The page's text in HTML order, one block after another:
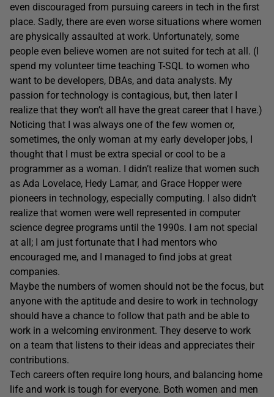
even discouraged from pursuing careers in tech in the first
place. Sadly, there are even worse situations where women
are physically assaulted at work. Unfortunately, some
people even believe women are not suited for tech at all. (I
spend my volunteer time teaching T-SQL to women who
want to be developers, DBAs, and data analysts. My
passion for technology is contagious, but, then later I
realize that they won’t all have the great career that I have.)
Noticing that I was always one of the few women or,
sometimes, the only woman at my early developer jobs, I
thought that I must be extra special or cool to be a
programmer as a woman. I didn’t realize that women such
as Ada Lovelace, Hedy Lamar, and Grace Hopper were
pioneers in technology, especially computing. I also didn’t
realize that women were well represented in computer
science degree programs until the 1990s. I am not special
at all; I am just fortunate that I had mentors who
encouraged me, and I managed to find jobs at great
companies.
Maybe the numbers of women should not be the focus, but
anyone with the aptitude and desire to work in technology
should have a chance to follow that path and be able to
work in a welcoming environment. They deserve to work
on a team that listens to their ideas and appreciates their
contributions.
Tech careers often require long hours, and balancing home
life and work is tough for everyone. Both women and men